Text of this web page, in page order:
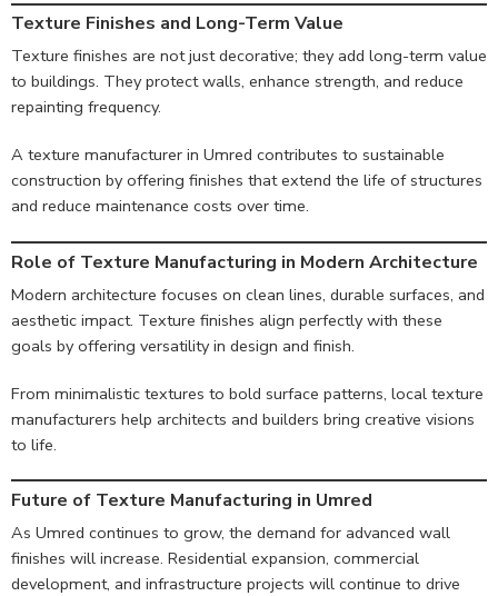
Texture Finishes and Long-Term Value
Texture finishes are not just decorative; they add long-term value
to buildings. They protect walls, enhance strength, and reduce
repainting frequency.
A texture manufacturer in Umred contributes to sustainable
construction by offering finishes that extend the life of structures
and reduce maintenance costs over time.
Role of Texture Manufacturing in Modern Architecture
Modern architecture focuses on clean lines, durable surfaces, and
aesthetic impact. Texture finishes align perfectly with these
goals by offering versatility in design and finish.
From minimalistic textures to bold surface patterns, local texture
manufacturers help architects and builders bring creative visions
to life.
Future of Texture Manufacturing in Umred
As Umred continues to grow, the demand for advanced wall
finishes will increase. Residential expansion, commercial
development, and infrastructure projects will continue to drive